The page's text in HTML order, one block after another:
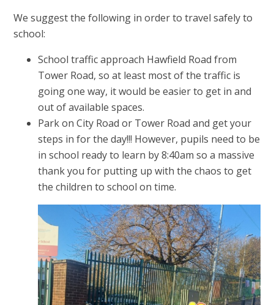
We suggest the following in order to travel safely to
school:
School traffic approach Hawfield Road from
Tower Road, so at least most of the traffic is
going one way, it would be easier to get in and
out of available spaces.
Park on City Road or Tower Road and get your
steps in for the day!!! However, pupils need to be
in school ready to learn by 8:40am so a massive
thank you for putting up with the chaos to get
the children to school on time.